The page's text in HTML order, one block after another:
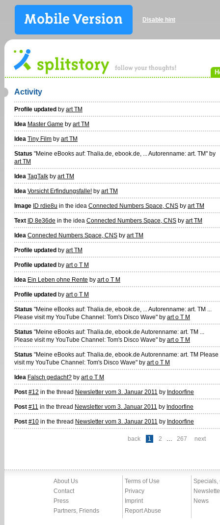
Disable hint
Activity
Profile updated by art TM
Idea Master Game by art TM
Idea Tiny Film by art TM
Status "Meine eBooks auf: Thalia.de, ebook.de, ... Autorenname: art. TM" by
art TM
Idea TagTalk by art TM
Idea Vorsicht Erfindungsfalle! by art TM
Image ID rdie8u in the idea Connected Numbers Space, CNS by art TM
Text ID 8e36de in the idea Connected Numbers Space, CNS by art TM
Idea Connected Numbers Space, CNS by art TM
Profile updated by art TM
Profile updated by art o T M
Idea Ein Leben ohne Rente by art o T M
Profile updated by art o T M
Status "Meine eBooks auf: Thalia.de, ebook.de, ... Autorenname: art. TM ...
Please visit my YouTube Channel: Tom's Disco Wave" by art o T M
Status "Meine eBooks auf: Thalia.de, ebook.de Autorenname: art. TM ...
Please visit my YouTube Channel: Tom's Disco Wave" by art o T M
Status "Meine eBooks auf: Thalia.de, ebook.de Autorenname: art. TM Please
visit my YouTube Channel: Tom's Disco Wave" by art o T M
Idea Falsch gedacht? by art o T M
Post #12 in the thread Newsletter vom 3. Januar 2011 by Indoorfine
Post #11 in the thread Newsletter vom 3. Januar 2011 by Indoorfine
Post #10 in the thread Newsletter vom 3. Januar 2011 by Indoorfine
back 1 2 … 267 next
About Us
Contact
Press
Partners, Friends
Terms of Use
Privacy
Imprint
Report Abuse
Specials,
News